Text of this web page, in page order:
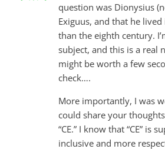
question was Dionysius
Exiguus, and that he
than the eighth century.
subject, and this is a real
might be worth a few
check….
More importantly, I was
could share your
“CE.” I know that “CE” is
inclusive and more